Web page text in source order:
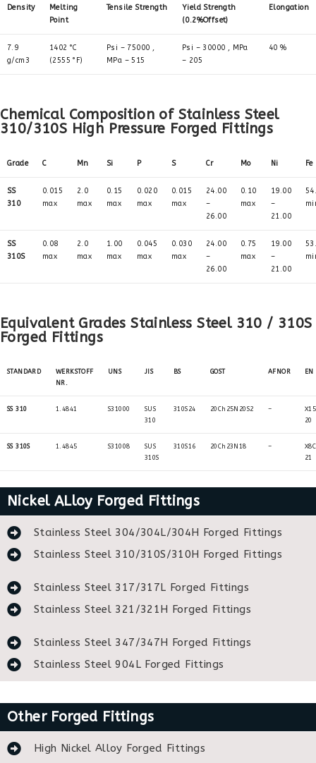
Density
Melting
Point
Tensile Strength
Yield Strength
(0.2%Offset)
Elongation
7.9
g/cm3
1402 °C
(2555 °F)
Psi – 75000 ,
MPa – 515
Psi – 30000 , MPa
– 205
40 %
Chemical Composition of Stainless Steel
310/310S High Pressure Forged Fittings
Grade C Mn Si P S Cr Mo Ni Fe
SS
310
0.015
max
2.0
max
0.15
max
0.020
max
0.015
max
24.00
–
26.00
0.10
max
19.00
–
21.00
SS
310S
0.08
max
2.0
max
1.00
max
0.045
max
0.030
max
24.00
–
26.00
0.75
max
19.00
–
21.00
Equivalent Grades Stainless Steel 310 / 310S
Forged Fittings
STANDARD
WERKSTOFF
NR.
UNS JIS BS GOST AFNOR EN
SS 310 1.4841 S31000
SUS
310
310S24 20Ch25N20S2 –
20
SS 310S 1.4845 S31008
SUS
310S
310S16 20Ch23N18 –
21
Nickel ALloy Forged Fittings
Stainless Steel 304/304L/304H Forged Fittings
Stainless Steel 310/310S/310H Forged Fittings
Stainless Steel 317/317L Forged Fittings
Stainless Steel 321/321H Forged Fittings
Stainless Steel 347/347H Forged Fittings
Stainless Steel 904L Forged Fittings
Other Forged Fittings
High Nickel Alloy Forged Fittings